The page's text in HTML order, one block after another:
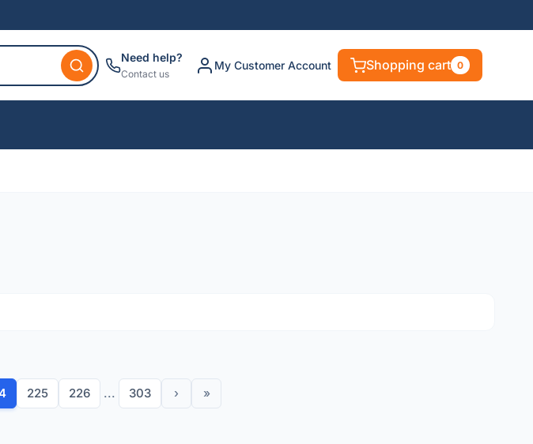
Need help?
Contact us
My Customer Account Shopping cart 0
225 226 ... 303 › »